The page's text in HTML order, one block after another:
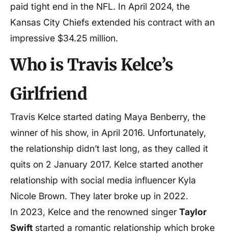
paid tight end in the NFL. In April 2024, the
Kansas City Chiefs extended his contract with an
impressive $34.25 million.
Who is Travis Kelce’s
Girlfriend
Travis Kelce started dating Maya Benberry, the
winner of his show, in April 2016. Unfortunately,
the relationship didn’t last long, as they called it
quits on 2 January 2017. Kelce started another
relationship with social media influencer Kyla
Nicole Brown. They later broke up in 2022.
In 2023, Kelce and the renowned singer Taylor
Swift started a romantic relationship which broke